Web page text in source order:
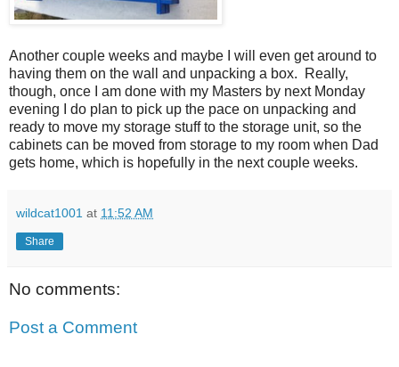
Another couple weeks and maybe I will even get around to
having them on the wall and unpacking a box. Really,
though, once I am done with my Masters by next Monday
evening I do plan to pick up the pace on unpacking and
ready to move my storage stuff to the storage unit, so the
cabinets can be moved from storage to my room when Dad
gets home, which is hopefully in the next couple weeks.
wildcat1001 at 11:52 AM
Share
No comments:
Post a Comment